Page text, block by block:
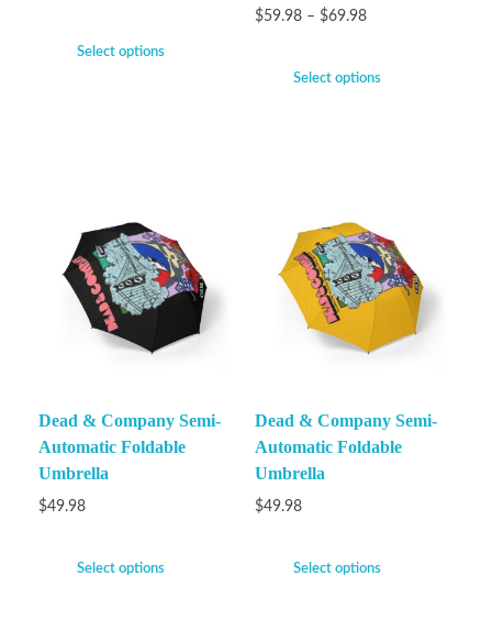
Select options
$59.98 – $69.98
Select options
Dead & Company Semi-
Automatic Foldable
Umbrella
$49.98
Select options
Dead & Company Semi-
Automatic Foldable
Umbrella
$49.98
Select options